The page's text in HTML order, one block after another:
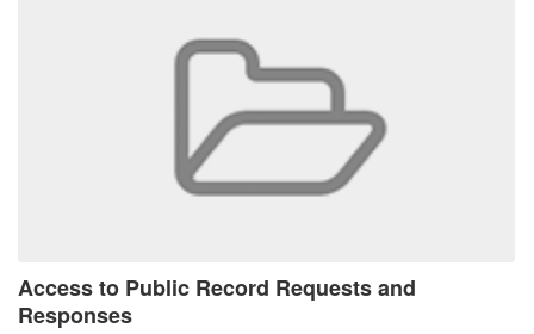
Access to Public Record Requests and
Responses